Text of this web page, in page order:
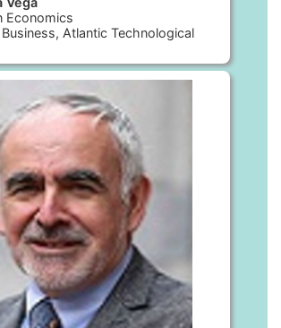
Economics
Atlantic Technological